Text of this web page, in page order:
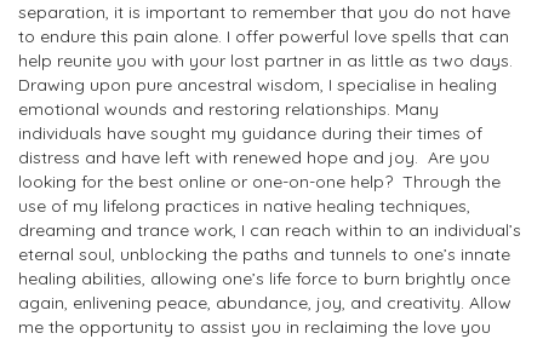
separation, it is important to remember that you do not have
to endure this pain alone. I offer powerful love spells that can
help reunite you with your lost partner in as little as two days.
Drawing upon pure ancestral wisdom, I specialise in healing
emotional wounds and restoring relationships. Many
individuals have sought my guidance during their times of
distress and have left with renewed hope and joy. Are you
looking for the best online or one-on-one help? Through the
use of my lifelong practices in native healing techniques,
dreaming and trance work, I can reach within to an individual’s
eternal soul, unblocking the paths and tunnels to one’s innate
healing abilities, allowing one’s life force to burn brightly once
again, enlivening peace, abundance, joy, and creativity. Allow
me the opportunity to assist you in reclaiming the love you